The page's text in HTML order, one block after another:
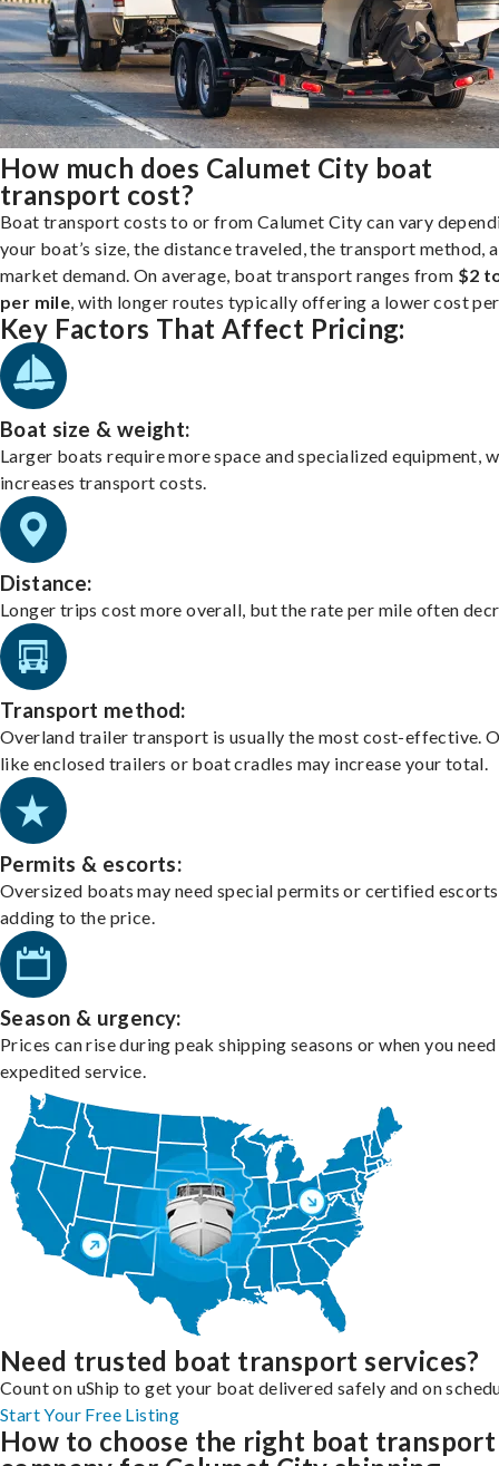
How much does Calumet City boat
transport cost?
Boat transport costs to or from Calumet City can vary
your boat’s size, the distance traveled, the transport method,
market demand. On average, boat transport ranges from $2
per mile , with longer routes typically offering a lower cost
Key Factors That Affect Pricing:
Boat size & weight:
Larger boats require more space and specialized equipment,
increases transport costs.
Distance:
Longer trips cost more overall, but the rate per mile often
Transport method:
Overland trailer transport is usually the most cost-effective.
like enclosed trailers or boat cradles may increase your total.
Permits & escorts:
Oversized boats may need special permits or certified
adding to the price.
Season & urgency:
Prices can rise during peak shipping seasons or when you need
expedited service.
Need trusted boat transport services?
Count on uShip to get your boat delivered safely and on
Start Your Free Listing
How to choose the right boat transport